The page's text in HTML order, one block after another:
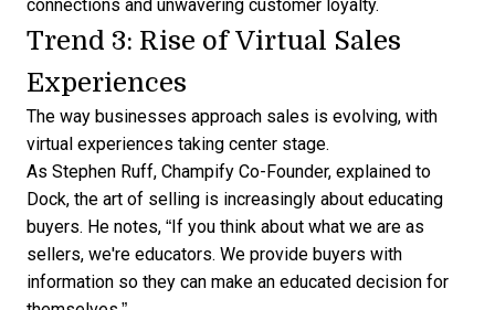
connections and unwavering customer loyalty.
Trend 3: Rise of Virtual Sales
Experiences
The way businesses approach sales is evolving, with
virtual experiences taking center stage.
As Stephen Ruff, Champify Co-Founder, explained to
Dock, the art of selling is increasingly about educating
buyers. He notes, “If you think about what we are as
sellers, we're educators. We provide buyers with
information so they can make an educated decision for